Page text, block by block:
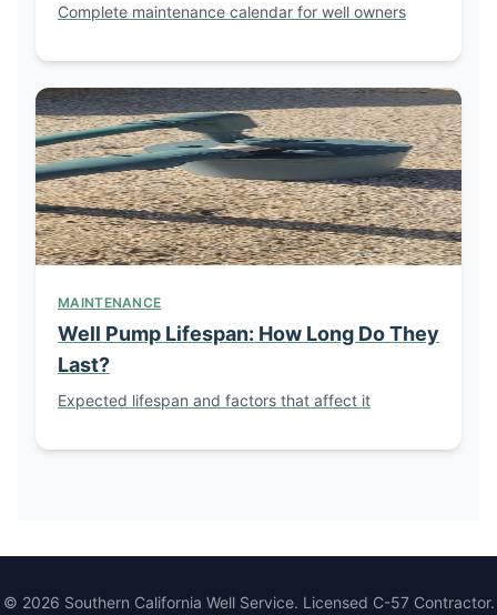
Complete maintenance calendar for well owners
MAINTENANCE
Well Pump Lifespan: How Long Do They
Last?
Expected lifespan and factors that affect it
© 2026 Southern California Well Service. Licensed C-57 Contractor.